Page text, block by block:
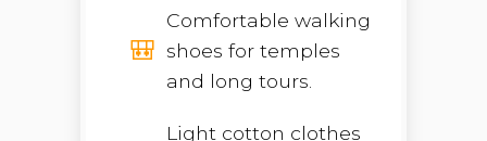
Comfortable walking
shoes for temples
and long tours.
Light cotton clothes